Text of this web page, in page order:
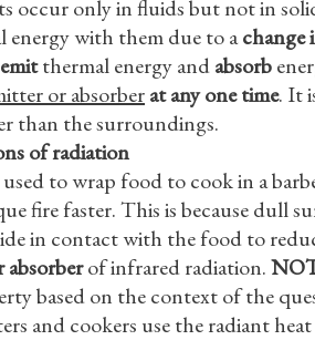
occur only in fluids but not in
energy with them due to achange
thermal energy andabsorb
or absorberat any one time. It
than the surroundings.
of radiation
to wrap food to cook in a
fire faster. This is because dull
in contact with the food to
absorberof infrared radiation.
based on the context of the
and cookers use the radiant